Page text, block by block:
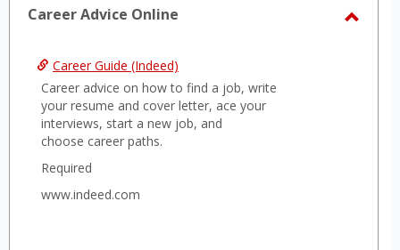
Career Advice Online
Career Guide (Indeed)
Career advice on how to find a job, write
your resume and cover letter, ace your
interviews, start a new job, and
choose career paths.
Required
www.indeed.com